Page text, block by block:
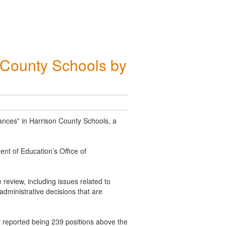
Schools by
in Harrison County Schools, a
of Education’s Office of
including issues related to
decisions that are
being 239 positions above the